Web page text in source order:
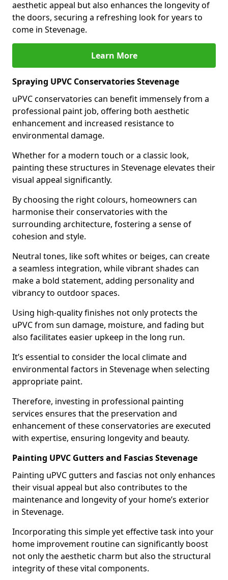
aesthetic appeal but also enhances the longevity of
the doors, securing a refreshing look for years to
come in Stevenage.
Learn More
Spraying UPVC Conservatories Stevenage
uPVC conservatories can benefit immensely from a
professional paint job, offering both aesthetic
enhancement and increased resistance to
environmental damage.
Whether for a modern touch or a classic look,
painting these structures in Stevenage elevates their
visual appeal significantly.
By choosing the right colours, homeowners can
harmonise their conservatories with the
surrounding architecture, fostering a sense of
cohesion and style.
Neutral tones, like soft whites or beiges, can create
a seamless integration, while vibrant shades can
make a bold statement, adding personality and
vibrancy to outdoor spaces.
Using high-quality finishes not only protects the
uPVC from sun damage, moisture, and fading but
also facilitates easier upkeep in the long run.
It’s essential to consider the local climate and
environmental factors in Stevenage when selecting
appropriate paint.
Therefore, investing in professional painting
services ensures that the preservation and
enhancement of these conservatories are executed
with expertise, ensuring longevity and beauty.
Painting UPVC Gutters and Fascias Stevenage
Painting uPVC gutters and fascias not only enhances
their visual appeal but also contributes to the
maintenance and longevity of your home’s exterior
in Stevenage.
Incorporating this simple yet effective task into your
home improvement routine can significantly boost
not only the aesthetic charm but also the structural
integrity of these vital components.